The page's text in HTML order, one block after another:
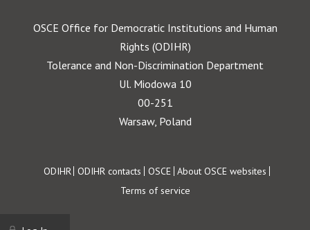
OSCE Office for Democratic Institutions and Human
Rights (ODIHR)
Tolerance and Non-Discrimination Department
Ul. Miodowa 10
00-251
Warsaw, Poland
Footer
ODIHR ODIHR contacts OSCE About OSCE websites
Terms of service